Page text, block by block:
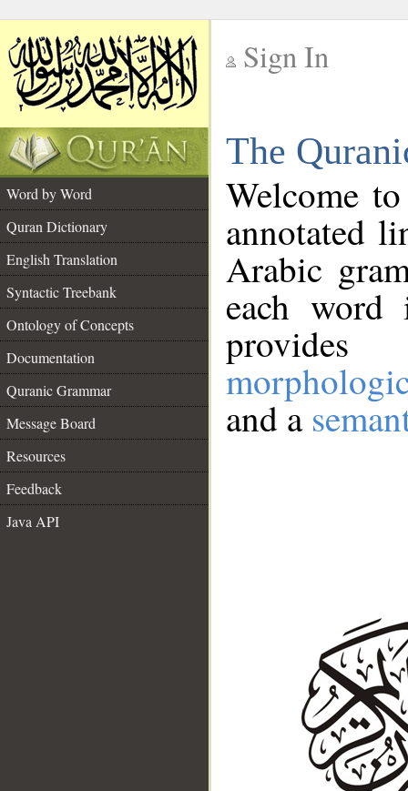
Sign In
The
Word by Word
Quran Dictionary
English Translation
Syntactic Treebank
Ontology of Concepts
Documentation
Quranic Grammar
Message Board
Resources
Feedback
Java API
Welcome
annotated
Arabic
each
and a